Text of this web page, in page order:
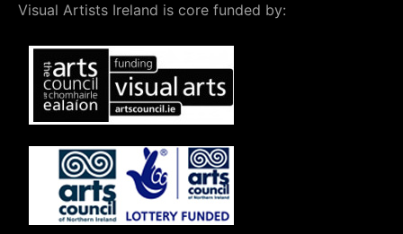
Visual Artists Ireland is core funded by: